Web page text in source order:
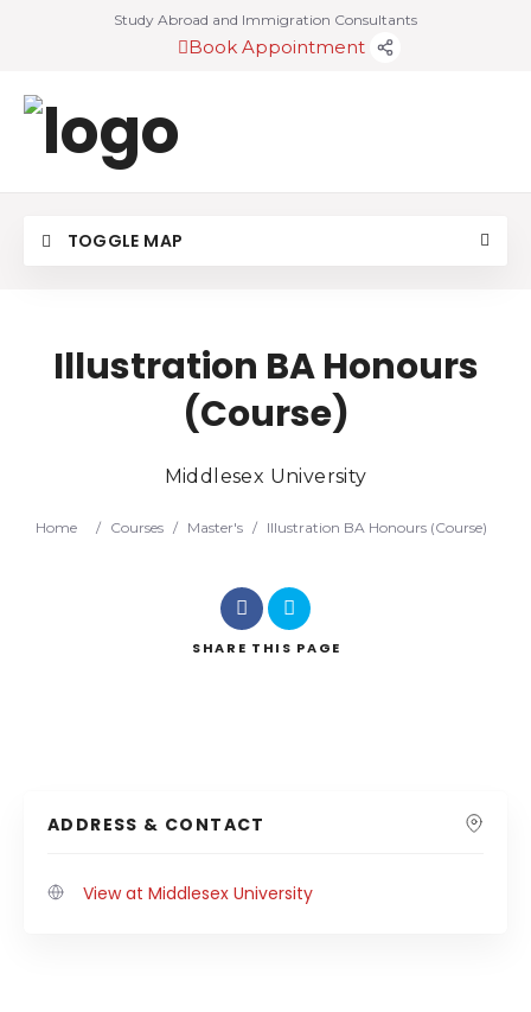
Study Abroad and Immigration Consultants
Book Appointment
TOGGLE MAP
Illustration BA Honours
(Course)
Middlesex University
Home / Courses / Master's / Illustration BA Honours (Course)
SHARE THIS PAGE
ADDRESS & CONTACT
View at Middlesex University